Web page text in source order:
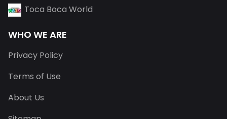
Toca Boca World
WHO WE ARE
Privacy Policy
Terms of Use
About Us